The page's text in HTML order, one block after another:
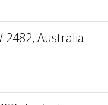
2482, Australia